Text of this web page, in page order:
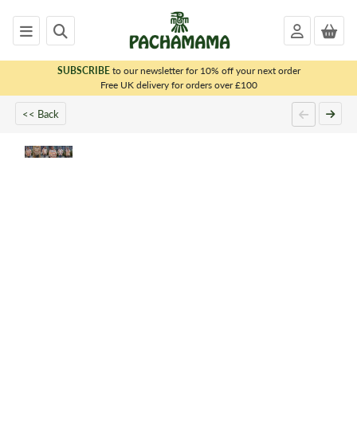
SUBSCRIBEto our newsletter for 10% off your next order
Free UK delivery for orders over £100
<< Back